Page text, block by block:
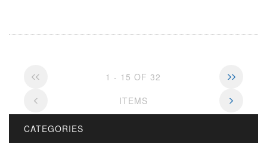
1 - 15 OF 32
ITEMS
CATEGORIES